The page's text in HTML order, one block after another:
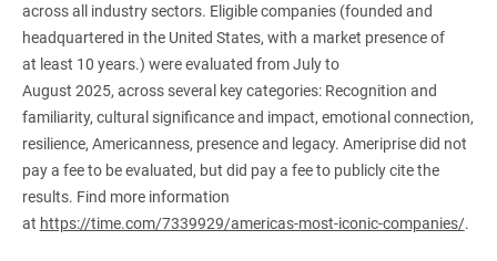
across all industry sectors. Eligible companies (founded and
headquartered in the United States, with a market presence of
at least 10 years.) were evaluated from July to
August 2025, across several key categories: Recognition and
familiarity, cultural significance and impact, emotional connection,
resilience, Americanness, presence and legacy. Ameriprise did not
pay a fee to be evaluated, but did pay a fee to publicly cite the
results. Find more information
at https://time.com/7339929/americas-most-iconic-companies/.